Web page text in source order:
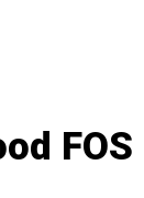
FOS